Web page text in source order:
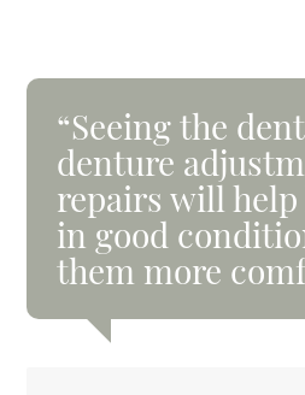
“Seeing the
denture
repairs will help
in good
them more